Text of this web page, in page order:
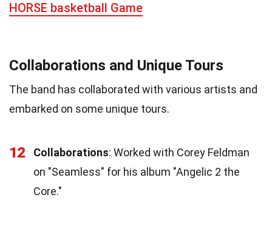
HORSE basketball Game
Collaborations and Unique Tours
The band has collaborated with various artists and
embarked on some unique tours.
12 Collaborations: Worked with Corey Feldman
on "Seamless" for his album "Angelic 2 the
Core."